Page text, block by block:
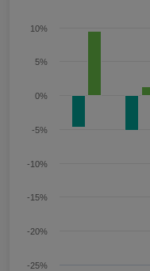
-25%
-20%
-15%
-10%
-5%
0%
5%
10%